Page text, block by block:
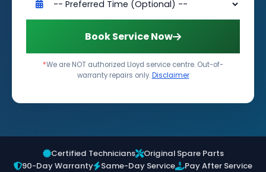
Book Service Now
*We are NOT authorized Lloyd service centre. Out-of-
warranty repairs only.Disclaimer
Certified Technicians
Original Spare Parts
90-Day Warranty
Same-Day Service
Pay After Service